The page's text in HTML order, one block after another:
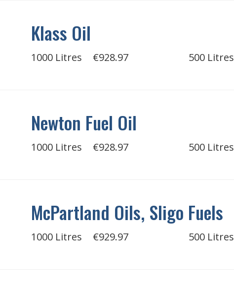
Klass Oil
1000 Litres €928.97 500 Litres
Newton Fuel Oil
1000 Litres €928.97 500 Litres
McPartland Oils, Sligo Fuels
1000 Litres €929.97 500 Litres